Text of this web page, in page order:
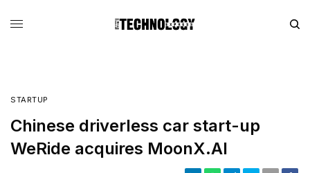
STARTUP
Chinese driverless car start-up
WeRide acquires MoonX.AI